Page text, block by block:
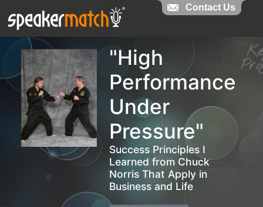
"High
Performance
Under
Pressure"
Success Principles I
Learned from Chuck
Norris That Apply in
Business and Life
Contact Us
Contact Us